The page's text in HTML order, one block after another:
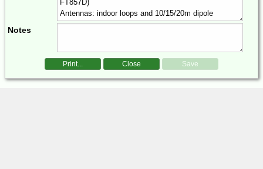
Notes
Print... Close Save